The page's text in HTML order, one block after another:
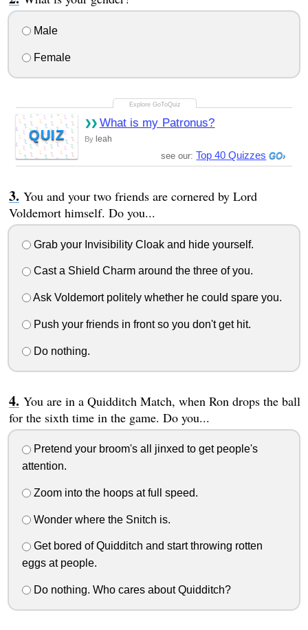
Male
Female
QUIZ
What is my Patronus?
By leah
see our: Top 40 Quizzes
You and your two friends are cornered by Lord
Voldemort himself. Do you...
Grab your Invisibility Cloak and hide yourself.
Cast a Shield Charm around the three of you.
Ask Voldemort politely whether he could spare you.
Push your friends in front so you don't get hit.
Do nothing.
You are in a Quidditch Match, when Ron drops the ball
for the sixth time in the game. Do you...
Pretend your broom's all jinxed to get people's
attention.
Zoom into the hoops at full speed.
Wonder where the Snitch is.
Get bored of Quidditch and start throwing rotten
eggs at people.
Do nothing. Who cares about Quidditch?